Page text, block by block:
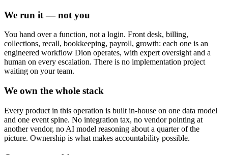
We run it — not you
You hand over a function, not a login. Front desk, billing,
collections, recall, bookkeeping, payroll, growth: each one is an
engineered workflow Dion operates, with expert oversight and a
human on every escalation. There is no implementation project
waiting on your team.
We own the whole stack
Every product in this operation is built in-house on one data model
and one event spine. No integration tax, no vendor pointing at
another vendor, no AI model reasoning about a quarter of the
picture. Ownership is what makes accountability possible.